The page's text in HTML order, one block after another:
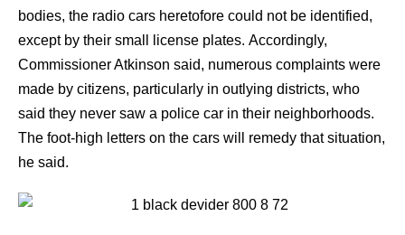
bodies, the radio cars heretofore could not be identified,
except by their small license plates. Accordingly,
Commissioner Atkinson said, numerous complaints were
made by citizens, particularly in outlying districts, who
said they never saw a police car in their neighborhoods.
The foot-high letters on the cars will remedy that situation,
he said.